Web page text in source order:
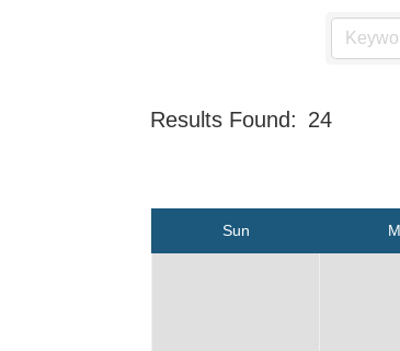
Results Found: 24
Sun